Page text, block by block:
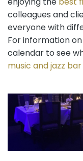
enjoying thebest
colleagues and
everyone with
For information
calendar to see
music and jazz